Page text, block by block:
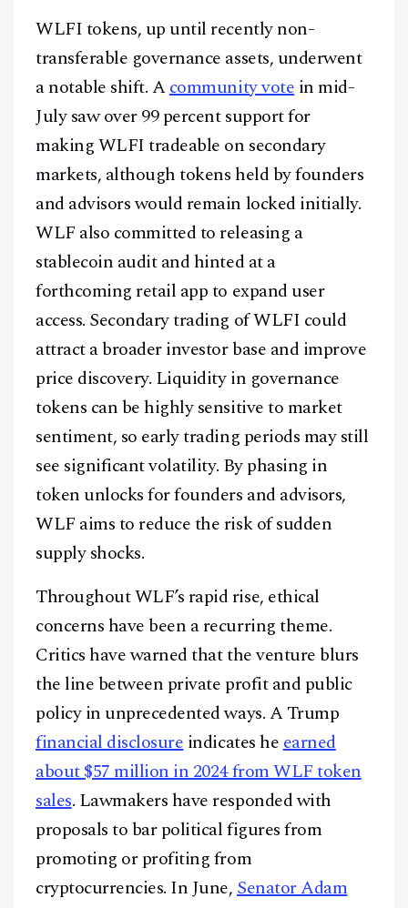
WLFI tokens, up until recently non-
transferable governance assets, underwent
a notable shift. Acommunity votein mid-
July saw over 99 percent support for
making WLFI tradeable on secondary
markets, although tokens held by founders
and advisors would remain locked initially.
WLF also committed to releasing a
stablecoin audit and hinted at a
forthcoming retail app to expand user
access. Secondary trading of WLFI could
attract a broader investor base and improve
price discovery. Liquidity in governance
tokens can be highly sensitive to market
sentiment, so early trading periods may still
see significant volatility. By phasing in
token unlocks for founders and advisors,
WLF aims to reduce the risk of sudden
supply shocks.
Throughout WLF’s rapid rise, ethical
concerns have been a recurring theme.
Critics have warned that the venture blurs
the line between private profit and public
policy in unprecedented ways. A Trump
financial disclosureindicates heearned
about $57 million in 2024 from WLF token
sales. Lawmakers have responded with
proposals to bar political figures from
promoting or profiting from
cryptocurrencies. In June,Senator Adam